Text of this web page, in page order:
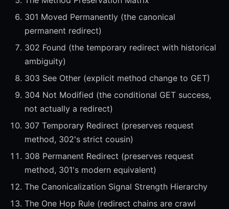
301 Moved Permanently (the canonical
permanent redirect)
302 Found (the temporary redirect with historical
ambiguity)
303 See Other (explicit method change to GET)
304 Not Modified (the conditional GET success,
not actually a redirect)
307 Temporary Redirect (preserves request
method, 302's strict cousin)
308 Permanent Redirect (preserves request
method, 301's modern equivalent)
The Canonicalization Signal Strength Hierarchy
The One Hop Rule (redirect chains are crawl